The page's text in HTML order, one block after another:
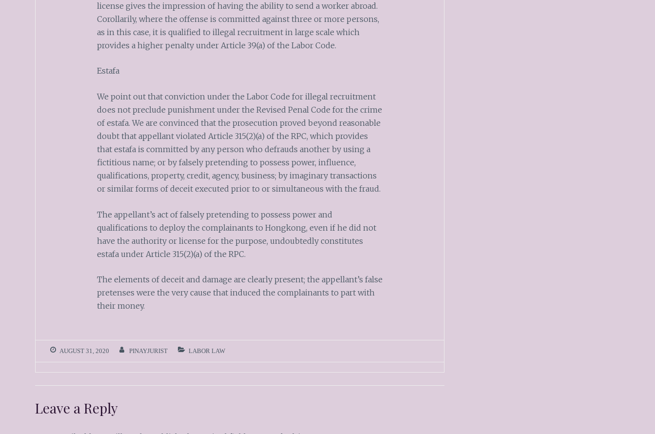
license gives the impression of having the ability to send a worker abroad.
Corollarily, where the offense is committed against three or more persons,
as in this case, it is qualified to illegal recruitment in large scale which
provides a higher penalty under Article 39(a) of the Labor Code.
Estafa
We point out that conviction under the Labor Code for illegal recruitment
does not preclude punishment under the Revised Penal Code for the crime
of estafa. We are convinced that the prosecution proved beyond reasonable
doubt that appellant violated Article 315(2)(a) of the RPC, which provides
that estafa is committed by any person who defrauds another by using a
fictitious name; or by falsely pretending to possess power, influence,
qualifications, property, credit, agency, business; by imaginary transactions
or similar forms of deceit executed prior to or simultaneous with the fraud.
The appellant’s act of falsely pretending to possess power and
qualifications to deploy the complainants to Hongkong, even if he did not
have the authority or license for the purpose, undoubtedly constitutes
estafa under Article 315(2)(a) of the RPC.
The elements of deceit and damage are clearly present; the appellant’s false
pretenses were the very cause that induced the complainants to part with
their money.
AUGUST 31, 2020 PINAYJURIST LABOR LAW
Leave a Reply